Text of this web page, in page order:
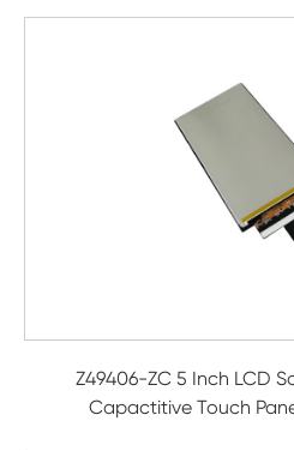
Z49406-ZC 5 Inch LCD
Capactitive Touch